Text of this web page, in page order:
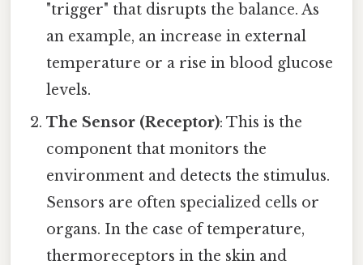
"trigger" that disrupts the balance. As
an example, an increase in external
temperature or a rise in blood glucose
levels.
The Sensor (Receptor): This is the
component that monitors the
environment and detects the stimulus.
Sensors are often specialized cells or
organs. In the case of temperature,
thermoreceptors in the skin and